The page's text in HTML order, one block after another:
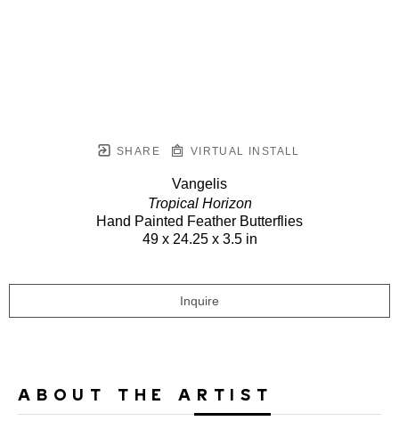
SHARE VIRTUAL INSTALL
Vangelis
Tropical Horizon
Hand Painted Feather Butterflies
49 x 24.25 x 3.5 in
Inquire
ABOUT THE ARTIST